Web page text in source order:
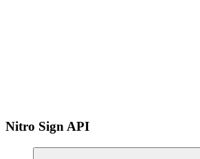
Nitro Sign API